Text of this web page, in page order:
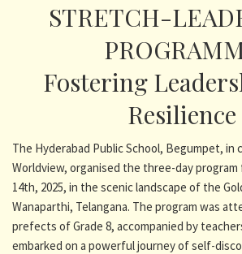
STRETCH-
Fostering
Resilience
The Hyderabad Public School, Begumpet, in
Worldview, organised the three-day
14th, 2025, in the scenic landscape of the
Wanaparthi, Telangana. The program was
prefects of Grade 8, accompanied by
embarked on a powerful journey of self-